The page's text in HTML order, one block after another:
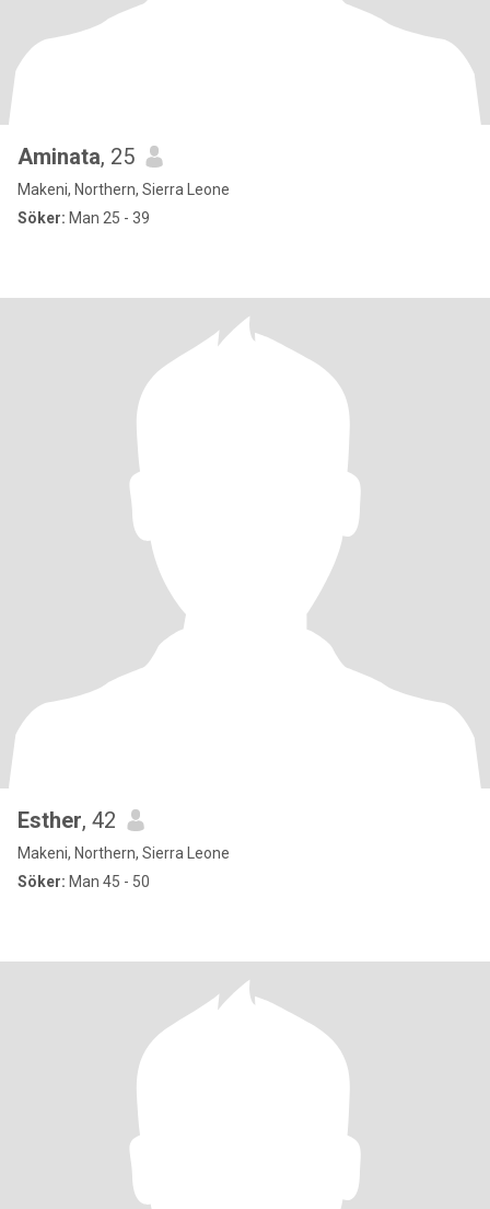
Aminata, 25
Makeni, Northern, Sierra Leone
Söker: Man 25 - 39
Esther, 42
Makeni, Northern, Sierra Leone
Söker: Man 45 - 50